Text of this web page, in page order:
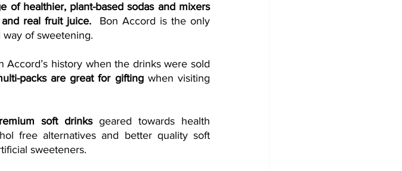
of healthier, plant-based sodas and mixers
real fruit juice. Bon Accord is the only
of sweetening.
history when the drinks were sold
packs are great for gifting when visiting
soft drinks geared towards health
free alternatives and better quality soft
sweeteners.